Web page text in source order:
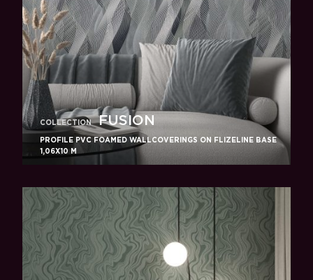
COLLECTION FUSION
PROFILE PVC FOAMED WALLCOVERINGS ON FLIZELINE BASE
1,06X10 M